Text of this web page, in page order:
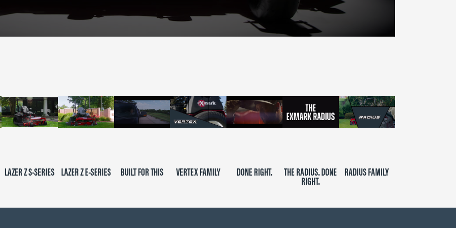
LAZER Z S-SERIES LAZER Z E-SERIES BUILT FOR THIS VERTEX FAMILY DONE RIGHT. THE RADIUS. DONE
RIGHT.
RADIUS FAMILY